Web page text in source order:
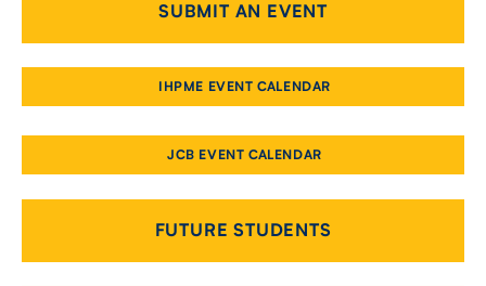
CONTACT
SUBMIT AN EVENT
IHPME EVENT CALENDAR
JCB EVENT CALENDAR
FUTURE STUDENTS